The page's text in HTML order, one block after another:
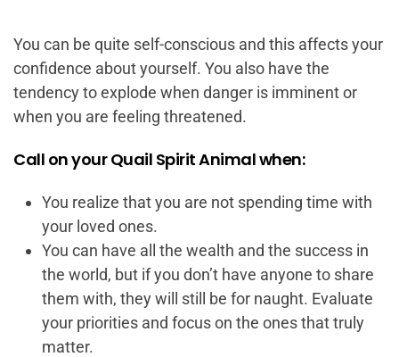
You can be quite self-conscious and this affects your
confidence about yourself. You also have the
tendency to explode when danger is imminent or
when you are feeling threatened.
Call on your Quail Spirit Animal when:
You realize that you are not spending time with
your loved ones.
You can have all the wealth and the success in
the world, but if you don’t have anyone to share
them with, they will still be for naught. Evaluate
your priorities and focus on the ones that truly
matter.